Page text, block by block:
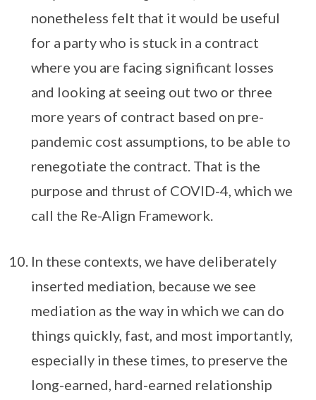
nonetheless felt that it would be useful
for a party who is stuck in a contract
where you are facing significant losses
and looking at seeing out two or three
more years of contract based on pre-
pandemic cost assumptions, to be able to
renegotiate the contract. That is the
purpose and thrust of COVID-4, which we
call the Re-Align Framework.
In these contexts, we have deliberately
inserted mediation, because we see
mediation as the way in which we can do
things quickly, fast, and most importantly,
especially in these times, to preserve the
long-earned, hard-earned relationship